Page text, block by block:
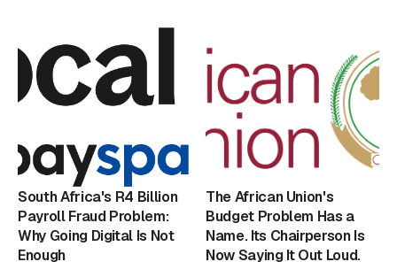
South Africa's R4 Billion
Payroll Fraud Problem:
Why Going Digital Is Not
Enough
The African Union's
Budget Problem Has a
Name. Its Chairperson Is
Now Saying It Out Loud.